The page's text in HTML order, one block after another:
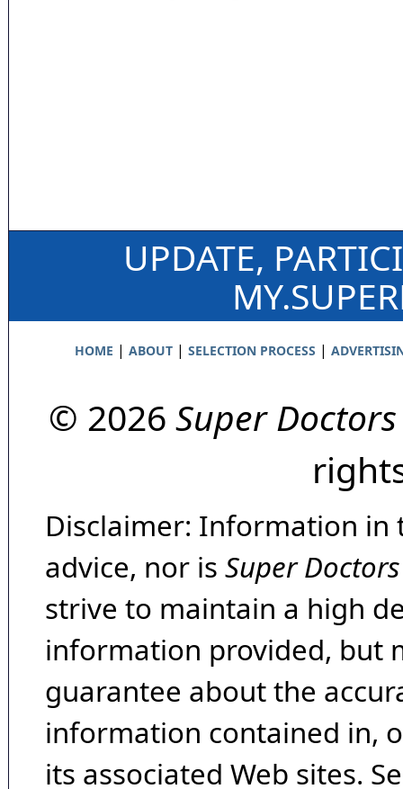
UPDATE,
HOME | ABOUT| SELECTION PROCESS |
© 2026 Super Doctors
Disclaimer: Information in
advice, nor is Super Doctors
strive to maintain a high
information provided, but
guarantee about the
information contained in,
its associated Web sites.